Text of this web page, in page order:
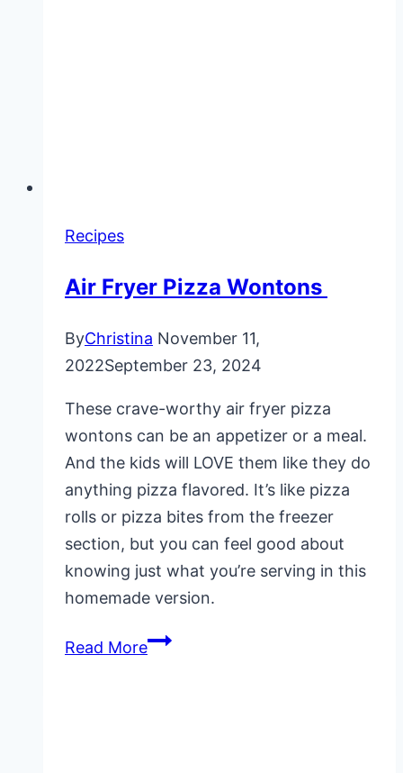
Recipes
Air Fryer Pizza Wontons
ByChristina November 11,
2022September 23, 2024
These crave-worthy air fryer pizza
wontons can be an appetizer or a meal.
And the kids will LOVE them like they do
anything pizza flavored. It’s like pizza
rolls or pizza bites from the freezer
section, but you can feel good about
knowing just what you’re serving in this
homemade version.
Read MoreAir